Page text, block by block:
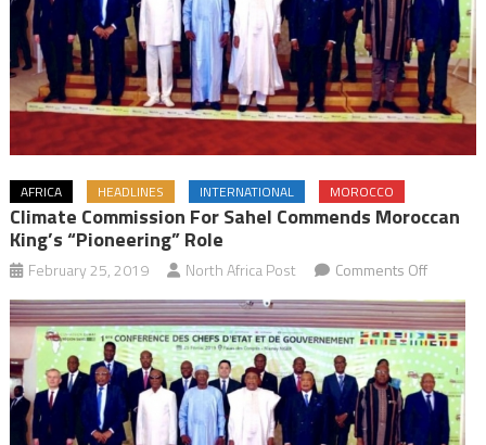
AFRICA HEADLINES INTERNATIONAL MOROCCO
Climate Commission For Sahel Commends Moroccan
King’s “Pioneering” Role
February 25, 2019 North Africa Post Comments Offon
Climate
for
Sahel